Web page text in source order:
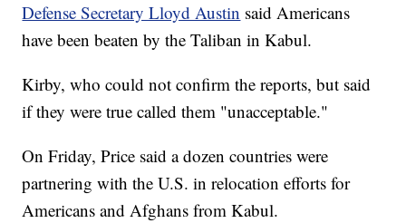
Defense Secretary Lloyd Austin said Americans
have been beaten by the Taliban in Kabul.
Kirby, who could not confirm the reports, but said
if they were true called them "unacceptable."
On Friday, Price said a dozen countries were
partnering with the U.S. in relocation efforts for
Americans and Afghans from Kabul.